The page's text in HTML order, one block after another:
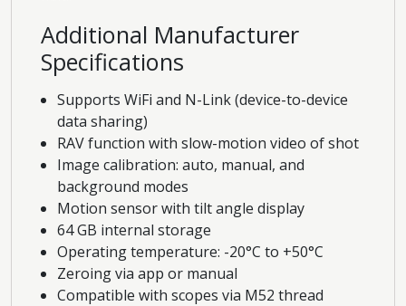
Additional Manufacturer
Specifications
Supports WiFi and N-Link (device-to-device
data sharing)
RAV function with slow-motion video of shot
Image calibration: auto, manual, and
background modes
Motion sensor with tilt angle display
64 GB internal storage
Operating temperature: -20°C to +50°C
Zeroing via app or manual
Compatible with scopes via M52 thread